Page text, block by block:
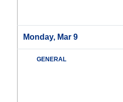
Monday, Mar 9
GENERAL